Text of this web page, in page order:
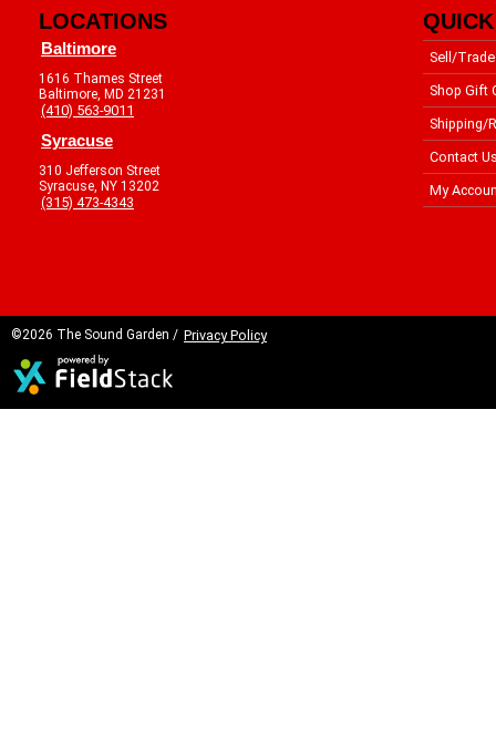
LOCATIONS
Baltimore
1616 Thames Street
Baltimore, MD 21231
(410) 563-9011
Syracuse
310 Jefferson Street
Syracuse, NY 13202
(315) 473-4343
Sell/Trade
Shop Gift
Shipping/
Contact
My
©2026 The Sound Garden / Privacy Policy